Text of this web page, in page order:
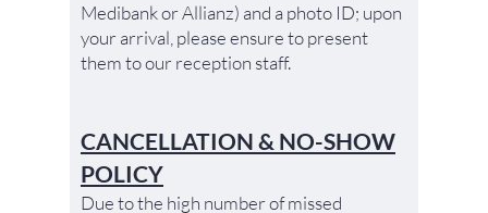
Medibank or Allianz) and a photo ID; upon
your arrival, please ensure to present
them to our reception staff.
CANCELLATION & NO-SHOW
POLICY
Due to the high number of missed